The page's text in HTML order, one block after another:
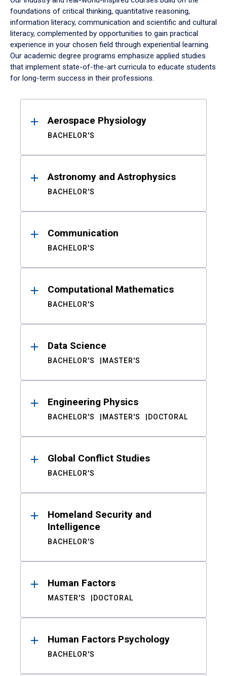
foundations of critical thinking, quantitative reasoning,
information literacy, communication and scientific and cultural
literacy, complemented by opportunities to gain practical
experience in your chosen field through experiential learning.
Our academic degree programs emphasize applied studies
that implement state-of-the-art curricula to educate students
for long-term success in their professions.
ResultsAerospace Physiology
BACHELOR'S
Astronomy and Astrophysics
BACHELOR'S
Communication
BACHELOR'S
Computational Mathematics
BACHELOR'S
Data Science
BACHELOR'S MASTER'S
Engineering Physics
BACHELOR'S MASTER'S DOCTORAL
Global Conflict Studies
BACHELOR'S
Homeland Security and
Intelligence
BACHELOR'S
Human Factors
MASTER'S DOCTORAL
Human Factors Psychology
BACHELOR'S